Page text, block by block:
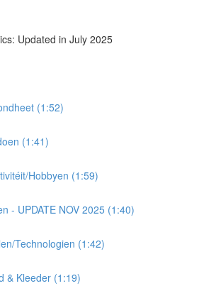
Updated in July 2025
(1:52)
(1:41)
Hobbyen (1:59)
- UPDATE NOV 2025 (1:40)
Technologien (1:42)
& Kleeder (1:19)